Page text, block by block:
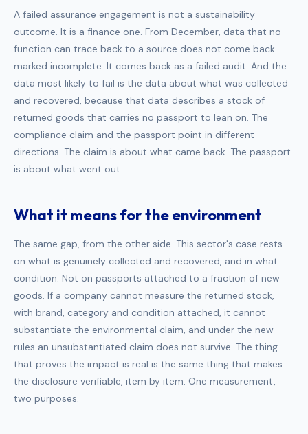
A failed assurance engagement is not a sustainability
outcome. It is a finance one. From December, data that no
function can trace back to a source does not come back
marked incomplete. It comes back as a failed audit. And the
data most likely to fail is the data about what was collected
and recovered, because that data describes a stock of
returned goods that carries no passport to lean on. The
compliance claim and the passport point in different
directions. The claim is about what came back. The passport
is about what went out.
What it means for the environment
The same gap, from the other side. This sector's case rests
on what is genuinely collected and recovered, and in what
condition. Not on passports attached to a fraction of new
goods. If a company cannot measure the returned stock,
with brand, category and condition attached, it cannot
substantiate the environmental claim, and under the new
rules an unsubstantiated claim does not survive. The thing
that proves the impact is real is the same thing that makes
the disclosure verifiable, item by item. One measurement,
two purposes.